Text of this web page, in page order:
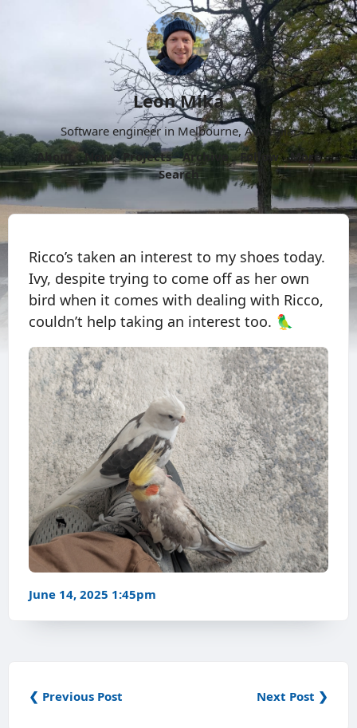
Leon Mika
Software engineer in Melbourne, Australia.
About
Now Projects Archive Follow
More
Search
Ricco’s taken an interest to my shoes today.
Ivy, despite trying to come off as her own
bird when it comes with dealing with Ricco,
couldn’t help taking an interest too. 🦜
June 14, 2025 1:45pm
❮ Previous Post Next Post ❯